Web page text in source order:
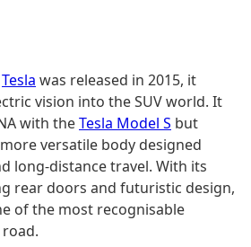
Tesla was released in 2015, it
vision into the SUV world. It
with theTesla Model S but
versatile body designed
long-distance travel. With its
rear doors and futuristic design,
of the most recognisable